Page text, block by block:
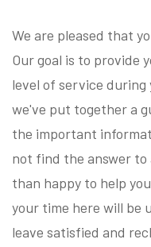
We are pleased that
Our goal is to provide
level of service
we've put together a
the important
not find the answer to
than happy to help
your time here will be
leave satisfied and